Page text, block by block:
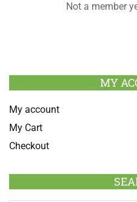
Not a member
MY
My account
My Cart
Checkout